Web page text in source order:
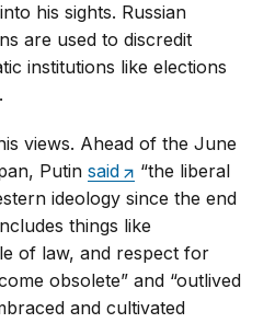
his sights. Russian
are used to discredit
institutions like elections
views. Ahead of the June
Putinsaid
“the liberal
ideology since the end
things like
of law, and respect for
obsolete” and “outlived
and cultivated